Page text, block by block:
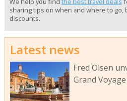
sharing tips on when and where to
discounts.
Latest news
Fred Olsen
Grand